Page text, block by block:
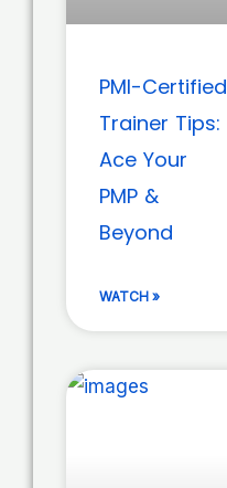
PMI-Certified
Trainer Tips:
Ace Your
PMP &
Beyond
WATCH »